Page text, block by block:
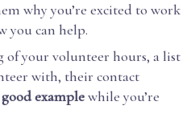
why you’re excited to work
you can help.
of your volunteer hours, a list
with, their contact
examplewhile you’re